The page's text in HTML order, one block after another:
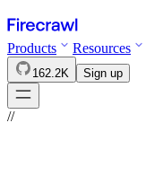
Products Resources
162.2K Sign up
//